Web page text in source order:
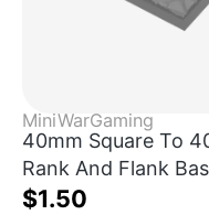
MiniWarGaming
40mm Square To
Rank And Flank
$1.50